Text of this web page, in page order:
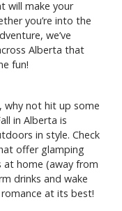
will make your
you’re into the
we’ve
Alberta that
fun!
why not hit up some
in Alberta is
in style. Check
offer glamping
home (away from
drinks and wake
at its best!